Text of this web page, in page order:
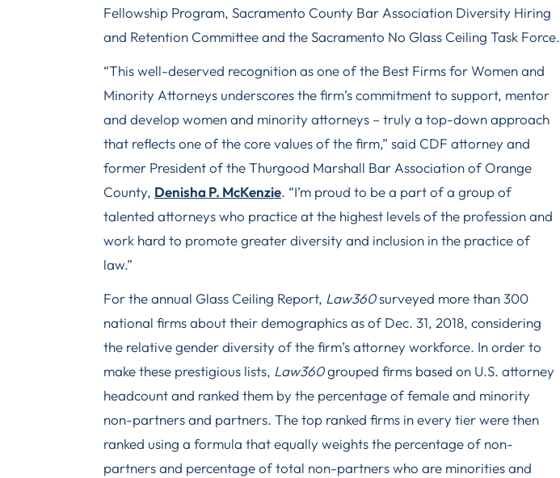
Fellowship Program, Sacramento County Bar Association Diversity Hiring
and Retention Committee and the Sacramento No Glass Ceiling Task Force.
“This well-deserved recognition as one of the Best Firms for Women and
Minority Attorneys underscores the firm’s commitment to support, mentor
and develop women and minority attorneys – truly a top-down approach
that reflects one of the core values of the firm,” said CDF attorney and
former President of the Thurgood Marshall Bar Association of Orange
County, Denisha P. McKenzie. “I’m proud to be a part of a group of
talented attorneys who practice at the highest levels of the profession and
work hard to promote greater diversity and inclusion in the practice of
law.”
For the annual Glass Ceiling Report, Law360surveyed more than 300
national firms about their demographics as of Dec. 31, 2018, considering
the relative gender diversity of the firm’s attorney workforce. In order to
make these prestigious lists, Law360grouped firms based on U.S. attorney
headcount and ranked them by the percentage of female and minority
non-partners and partners. The top ranked firms in every tier were then
ranked using a formula that equally weights the percentage of non-
partners and percentage of total non-partners who are minorities and